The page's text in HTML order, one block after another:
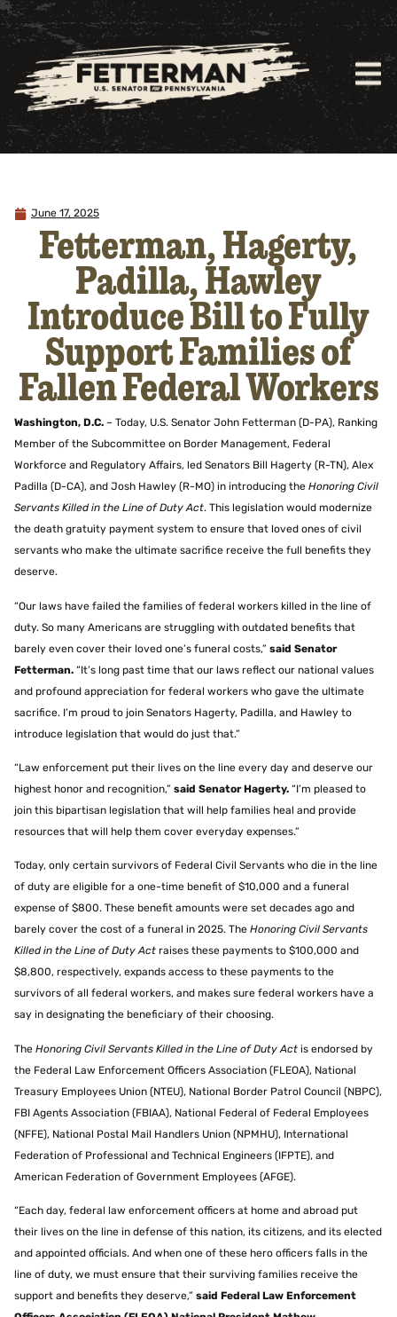
June 17, 2025
Fetterman, Hagerty,
Padilla, Hawley
Introduce Bill to Fully
Support Families of
Fallen Federal Workers
Washington, D.C. – Today, U.S. Senator John Fetterman (D-PA), Ranking
Member of the Subcommittee on Border Management, Federal
Workforce and Regulatory Affairs, led Senators Bill Hagerty (R-TN), Alex
Padilla (D-CA), and Josh Hawley (R-MO) in introducing the Honoring Civil
Servants Killed in the Line of Duty Act. This legislation would modernize
the death gratuity payment system to ensure that loved ones of civil
servants who make the ultimate sacrifice receive the full benefits they
deserve.
“Our laws have failed the families of federal workers killed in the line of
duty. So many Americans are struggling with outdated benefits that
barely even cover their loved one’s funeral costs,” said Senator
Fetterman. “It’s long past time that our laws reflect our national values
and profound appreciation for federal workers who gave the ultimate
sacrifice. I’m proud to join Senators Hagerty, Padilla, and Hawley to
introduce legislation that would do just that.”
“Law enforcement put their lives on the line every day and deserve our
highest honor and recognition,” said Senator Hagerty. “I’m pleased to
join this bipartisan legislation that will help families heal and provide
resources that will help them cover everyday expenses.”
Today, only certain survivors of Federal Civil Servants who die in the line
of duty are eligible for a one-time benefit of $10,000 and a funeral
expense of $800. These benefit amounts were set decades ago and
barely cover the cost of a funeral in 2025. The Honoring Civil Servants
Killed in the Line of Duty Act raises these payments to $100,000 and
$8,800, respectively, expands access to these payments to the
survivors of all federal workers, and makes sure federal workers have a
say in designating the beneficiary of their choosing.
The Honoring Civil Servants Killed in the Line of Duty Act is endorsed by
the Federal Law Enforcement Officers Association (FLEOA), National
Treasury Employees Union (NTEU), National Border Patrol Council (NBPC),
FBI Agents Association (FBIAA), National Federal of Federal Employees
(NFFE), National Postal Mail Handlers Union (NPMHU), International
Federation of Professional and Technical Engineers (IFPTE), and
American Federation of Government Employees (AFGE).
“Each day, federal law enforcement officers at home and abroad put
their lives on the line in defense of this nation, its citizens, and its elected
and appointed officials. And when one of these hero officers falls in the
line of duty, we must ensure that their surviving families receive the
support and benefits they deserve,” said Federal Law Enforcement